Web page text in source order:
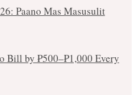
Paano Mas Masusulit
Bill by ₱500–₱1,000 Every